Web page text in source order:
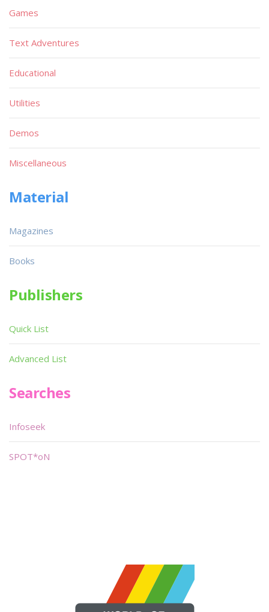
Games
Text Adventures
Educational
Utilities
Demos
Miscellaneous
Material
Magazines
Books
Publishers
Quick List
Advanced List
Searches
Infoseek
SPOT*oN